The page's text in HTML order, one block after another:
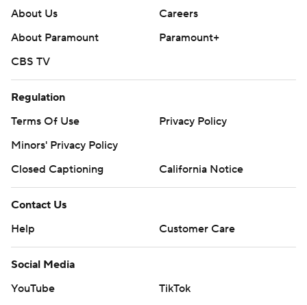
About Us
Careers
About Paramount
Paramount+
CBS TV
Regulation
Terms Of Use
Privacy Policy
Minors' Privacy Policy
Closed Captioning
California Notice
Contact Us
Help
Customer Care
Social Media
YouTube
TikTok